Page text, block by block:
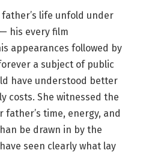
life unfold under
his every film
appearances followed by
a subject of public
have understood better
costs. She witnessed the
time, energy, and
be drawn in by the
seen clearly what lay